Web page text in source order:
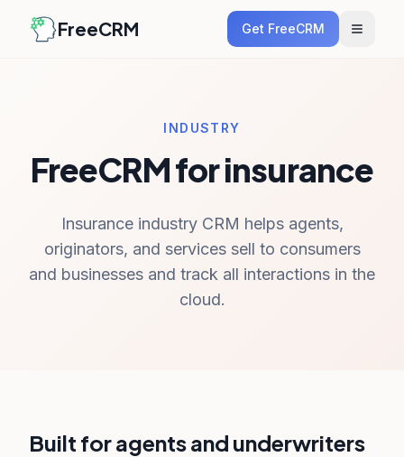
FreeCRM Get FreeCRM
INDUSTRY
FreeCRM for insurance
Insurance industry CRM helps agents,
originators, and services sell to consumers
and businesses and track all interactions in the
cloud.
Built for agents and underwriters